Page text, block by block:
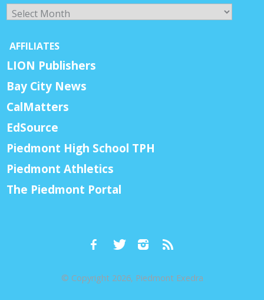
Archives
AFFILIATES
LION Publishers
Bay City News
CalMatters
EdSource
Piedmont High School TPH
Piedmont Athletics
The Piedmont Portal
© Copyright 2026, Piedmont Exedra